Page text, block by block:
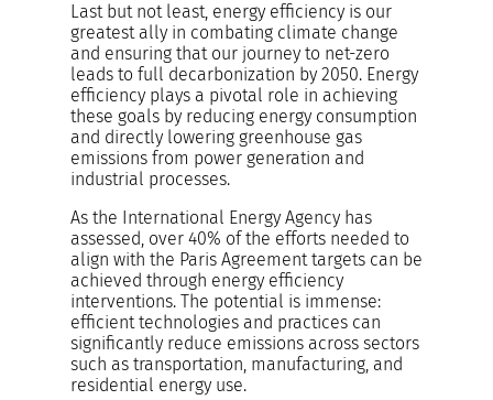
Last but not least, energy efficiency is our
greatest ally in combating climate change
and ensuring that our journey to net-zero
leads to full decarbonization by 2050. Energy
efficiency plays a pivotal role in achieving
these goals by reducing energy consumption
and directly lowering greenhouse gas
emissions from power generation and
industrial processes.
As the International Energy Agency has
assessed, over 40% of the efforts needed to
align with the Paris Agreement targets can be
achieved through energy efficiency
interventions. The potential is immense:
efficient technologies and practices can
significantly reduce emissions across sectors
such as transportation, manufacturing, and
residential energy use.